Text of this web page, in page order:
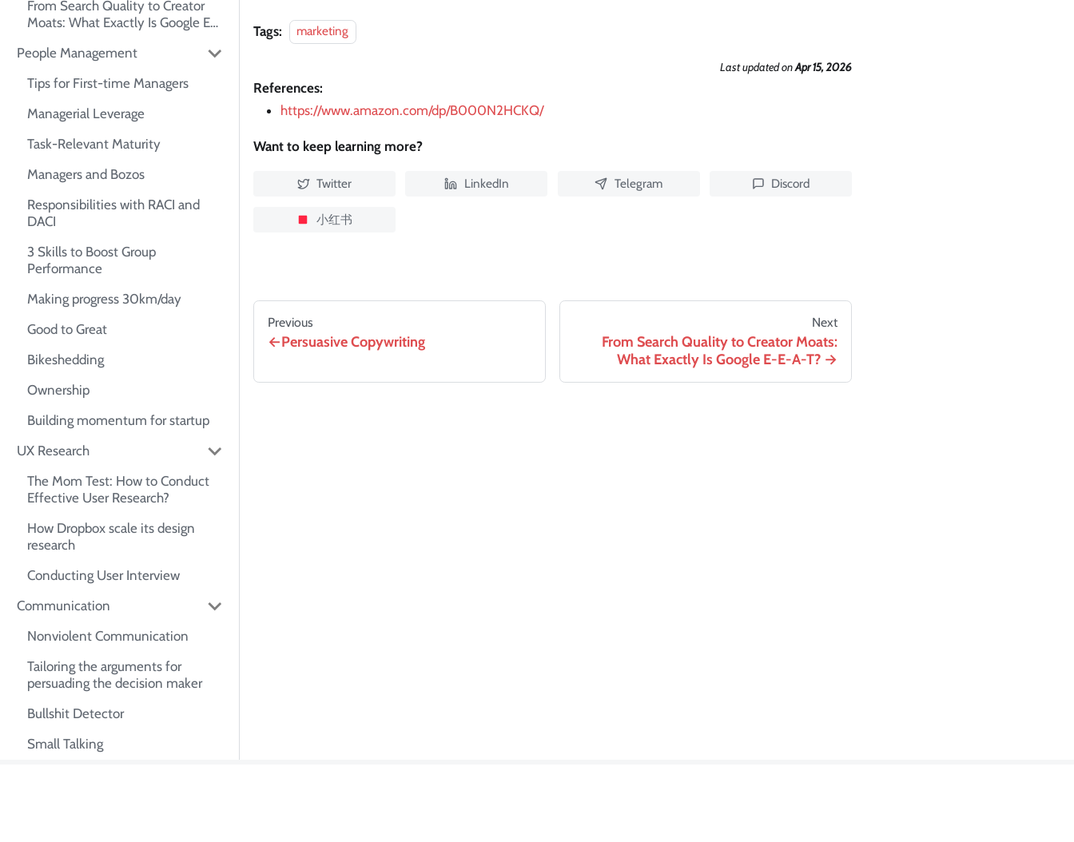
From Search Quality to Creator
Moats: What Exactly Is Google E-
People Management
Tips for First-time Managers
Managerial Leverage
Task-Relevant Maturity
Managers and Bozos
Responsibilities with RACI and
DACI
3 Skills to Boost Group
Performance
Making progress 30km/day
Good to Great
Bikeshedding
Ownership
Building momentum for startup
UX Research
The Mom Test: How to Conduct
Effective User Research?
How Dropbox scale its design
research
Conducting User Interview
Communication
Nonviolent Communication
Tailoring the arguments for
persuading the decision maker
Bullshit Detector
Small Talking
Tags: marketing
Last updatedonApr 15, 2026
References:
https://www.amazon.com/dp/B000N2HCKQ/
Want to keep learning more?
Twitter LinkedIn Telegram Discord
小红书
Previous
Persuasive Copywriting
Next
From Search Quality to Creator Moats:
What Exactly Is Google E-E-A-T?